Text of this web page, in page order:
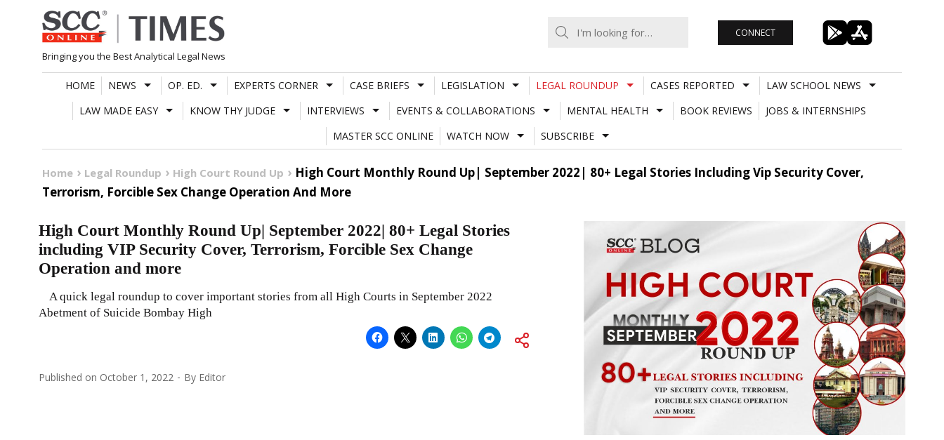
Skip
to
content
Bringing you the Best Analytical Legal News
CONNECT
HOME NEWS OP. ED. EXPERTS CORNER CASE BRIEFS LEGISLATION LEGAL ROUNDUP CASES REPORTED
LAW SCHOOL NEWS
LAW MADE EASY
KNOW THY JUDGE INTERVIEWS EVENTS & COLLABORATIONS MENTAL HEALTH BOOK REVIEWS
JOBS & INTERNSHIPS
MASTER SCC ONLINE
WATCH NOW SUBSCRIBE
Home Legal Roundup High Court Round Up
High Court Monthly Round Up| September 2022| 80+ Legal Stories Including Vip Security Cover,
Terrorism, Forcible Sex Change Operation And More
High Court Monthly Round Up| September 2022| 80+ Legal Stories
including VIP Security Cover, Terrorism, Forcible Sex Change
Operation and more
A quick legal roundup to cover important stories from all High Courts in September 2022
Abetment of Suicide Bombay High
Published on October 1, 2022 By Editor